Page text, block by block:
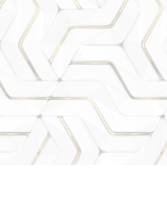
Renaissanc
E Dental
Center